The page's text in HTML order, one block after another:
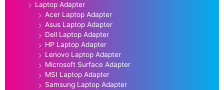
Laptop Adapter
Acer Laptop Adapter
Asus Laptop Adapter
Dell Laptop Adapter
HP Laptop Adapter
Lenovo Laptop Adapter
Microsoft Surface Adapter
MSI Laptop Adapter
Samsung Laptop Adapter